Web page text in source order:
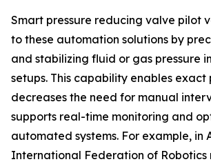
Smart pressure reducing valve pilot
to these automation solutions by
and stabilizing fluid or gas pressure
setups. This capability enables exact
decreases the need for manual
supports real-time monitoring and
automated systems. For example, in
International Federation of